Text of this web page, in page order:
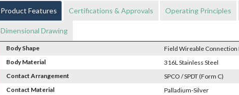
Product Features Certifications & Approvals Operating Principles
Dimensional Drawing
Body Shape
Field Wireable Connection
Body Material
316L Stainless Steel
Contact Arrangement
SPCO / SPDT (Form C)
Contact Material
Palladium-Silver